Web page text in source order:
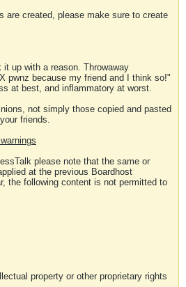
are created, please make sure to create
up with a reason. Throwaway
pwnz because my friend and I think so!"
at best, and inflammatory at worst.
not simply those copied and pasted
friends.
please note that the same or
at the previous Boardhost
the following content is not permitted to
property or other proprietary rights